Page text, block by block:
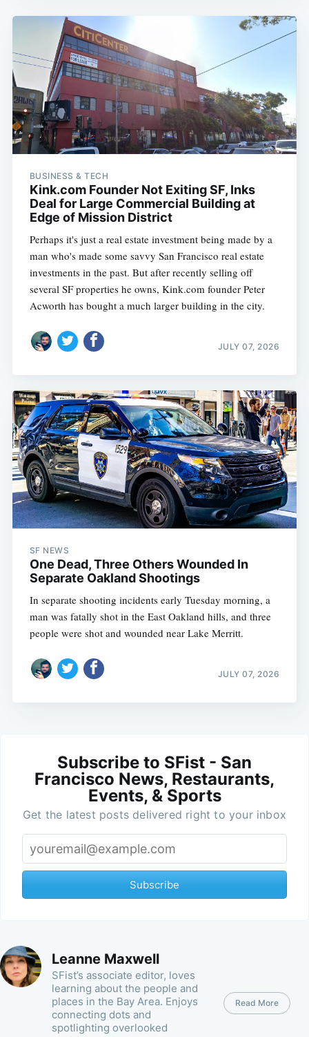
BUSINESS & TECH
Kink.com Founder Not Exiting SF, Inks
Deal for Large Commercial Building at
Edge of Mission District
Perhaps it's just a real estate investment being made by a
man who's made some savvy San Francisco real estate
investments in the past. But after recently selling off
several SF properties he owns, Kink.com founder Peter
Acworth has bought a much larger building in the city.
JULY 07, 2026
SF NEWS
One Dead, Three Others Wounded In
Separate Oakland Shootings
In separate shooting incidents early Tuesday morning, a
man was fatally shot in the East Oakland hills, and three
people were shot and wounded near Lake Merritt.
JULY 07, 2026
Subscribe to SFist - San
Francisco News, Restaurants,
Events, & Sports
Get the latest posts delivered right to your inbox
Subscribe
Leanne Maxwell
SFist’s associate editor, loves
learning about the people and
places in the Bay Area. Enjoys
connecting dots and
spotlighting overlooked
Read More